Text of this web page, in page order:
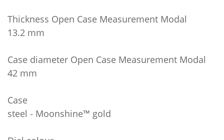
Thickness Open Case Measurement Modal
13.2 mm
Case diameter Open Case Measurement Modal
42 mm
Case
steel ‑ Moonshine™ gold